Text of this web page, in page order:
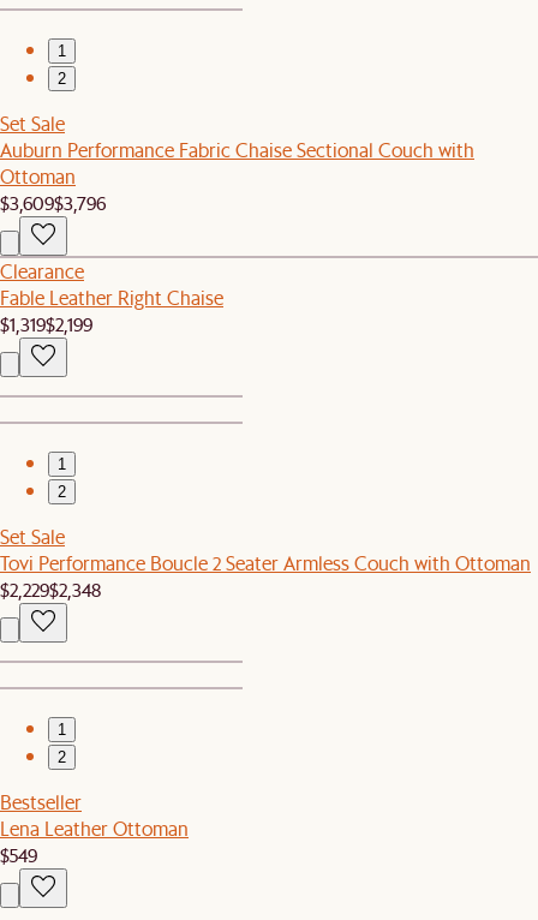
1
2
Set Sale
Auburn Performance Fabric Chaise Sectional Couch with
Ottoman
$3,609$3,796
Clearance
Fable Leather Right Chaise
$1,319$2,199
1
2
Set Sale
Tovi Performance Boucle 2 Seater Armless Couch with Ottoman
$2,229$2,348
1
2
Bestseller
Lena Leather Ottoman
$549